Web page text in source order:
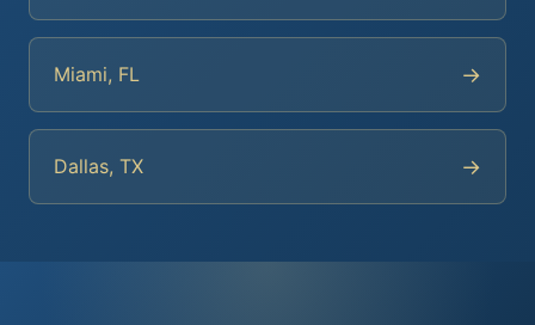
Miami, FL →
Dallas, TX →